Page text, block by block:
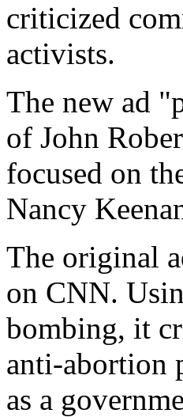
criticized
activists.
The new ad
of John
focused on
Nancy
The original
on CNN.
bombing, it
anti-abortion
as a